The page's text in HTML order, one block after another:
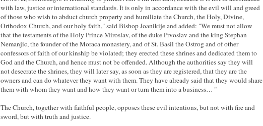
with law, justice or international standards. It is only in accordance with the evil will and greed
of those who wish to abduct church property and humiliate the Church, the Holy, Divine,
Orthodox Church, and our holy faith," said Bishop Joanikije and added: "We must not allow
that the testaments of the Holy Prince Miroslav, of the duke Prvoslav and the king Stephan
Nemanjic, the founder of the Moraca monastery, and of St. Basil the Ostrog and of other
confessors of faith of our kinship be violated; they erected these shrines and dedicated them to
God and the Church, and hence must not be offended. Although the authorities say they will
not desecrate the shrines, they will later say, as soon as they are registered, that they are the
owners and can do whatever they want with them. They have already said that they would share
them with whom they want and how they want or turn them into a business… "
The Church, together with faithful people, opposes these evil intentions, but not with fire and
sword, but with truth and justice.